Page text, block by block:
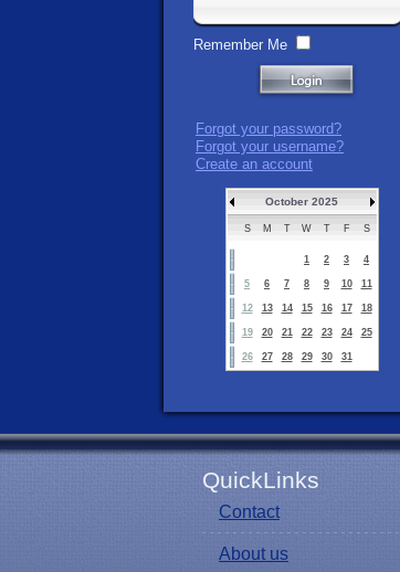
Remember Me
Forgot your password?
Forgot your username?
Create an account
October 2025
S M T W T F S
1 2 3 4
5 6 7 8 9 10 11
12 13 14 15 16 17 18
19 20 21 22 23 24 25
26 27 28 29 30 31
QuickLinks
Contact
About us